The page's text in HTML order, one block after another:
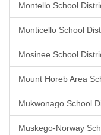
Montello School
Monticello School
Mosinee School
Mount Horeb Area
Mukwonago School
Muskego-Norway